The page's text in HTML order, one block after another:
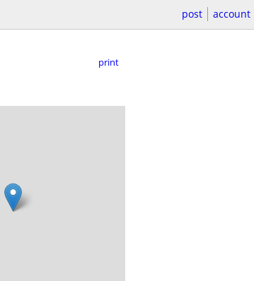
post account
print